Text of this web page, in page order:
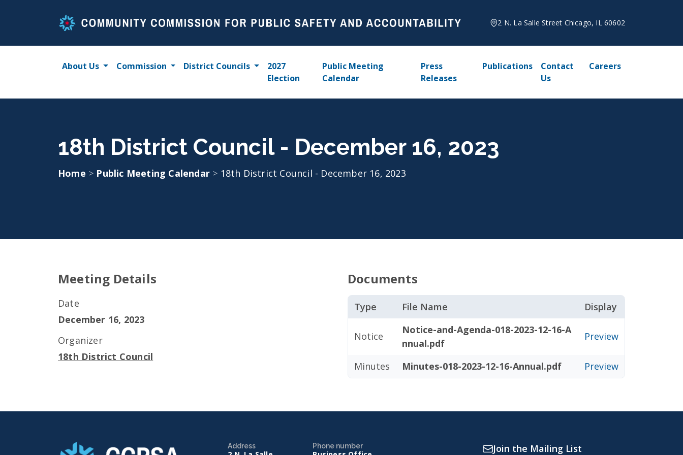
2 N. La Salle Street Chicago, IL 60602
About Us Commission District Councils
2027
Election
Public Meeting
Calendar
Press
Releases
Publications
Contact
Us
Careers
18th District Council - December 16, 2023
Home > Public Meeting Calendar > 18th District Council - December 16, 2023
Meeting Details
Date
December 16, 2023
Organizer
18th District Council
Documents
Type File Name Display
Notice
Notice-and-Agenda-018-2023-12-16-A
nnual.pdf
Preview
Minutes Minutes-018-2023-12-16-Annual.pdf Preview
Address Phone number Join the Mailing List